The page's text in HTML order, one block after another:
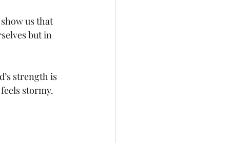
us that
but in
strength is
stormy.